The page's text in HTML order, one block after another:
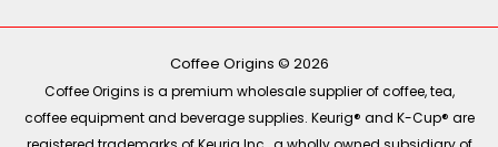
o r
m
i
Coffee Origins © 2026
Coffee Origins is a premium wholesale supplier of coffee, tea,
coffee equipment and beverage supplies. Keurig® and K-Cup® are